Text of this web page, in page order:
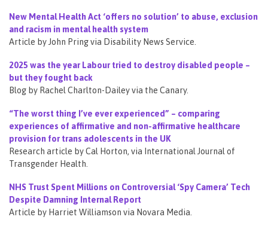
New Mental Health Act ‘offers no solution’ to abuse, exclusion
and racism in mental health system
Article by John Pring via Disability News Service.
2025 was the year Labour tried to destroy disabled people –
but they fought back
Blog by Rachel Charlton-Dailey via the Canary.
“The worst thing I’ve ever experienced” – comparing
experiences of affirmative and non-affirmative healthcare
provision for trans adolescents in the UK
Research article by Cal Horton, via International Journal of
Transgender Health.
NHS Trust Spent Millions on Controversial ‘Spy Camera’ Tech
Despite Damning Internal Report
Article by Harriet Williamson via Novara Media.